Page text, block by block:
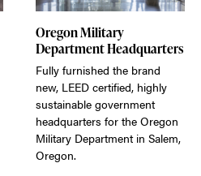
Oregon Military
Department Headquarters
Fully furnished the brand
new, LEED certified, highly
sustainable government
headquarters for the Oregon
Military Department in Salem,
Oregon.